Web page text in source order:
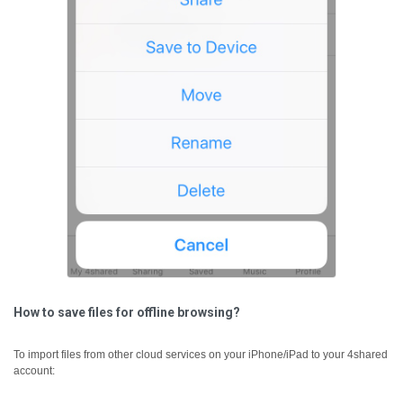
How to save files for offline browsing?
To import files from other cloud services on your iPhone/iPad to your 4shared
account: